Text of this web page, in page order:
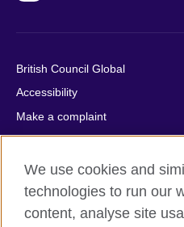
British Council Global
Accessibility
Make a complaint
Privacy
Cookies
Terms of use
Press office
We use cookies and
technologies to run our
content, analyse site